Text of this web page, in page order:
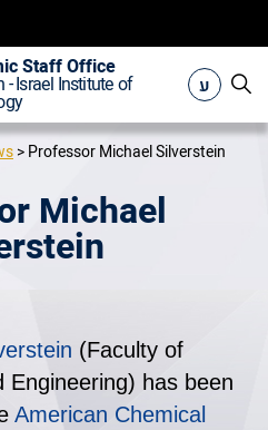
Staff Office
- Israel Institute of
ע
>Professor Michael Silverstein
Michael
(Faculty of
Engineering) has been
American Chemical